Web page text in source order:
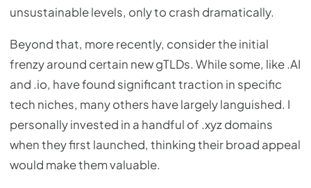
unsustainable levels, only to crash dramatically.
Beyond that, more recently, consider the initial
frenzy around certain new gTLDs. While some, like .AI
and .io, have found significant traction in specific
tech niches, many others have largely languished. I
personally invested in a handful of .xyz domains
when they first launched, thinking their broad appeal
would make them valuable.